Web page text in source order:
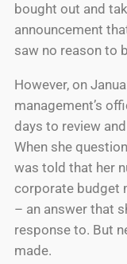
bought out and
announcement
saw no reason to
However, on
management’s
days to review
When she
was told that her
corporate budget
– an answer that
response to. But
made.